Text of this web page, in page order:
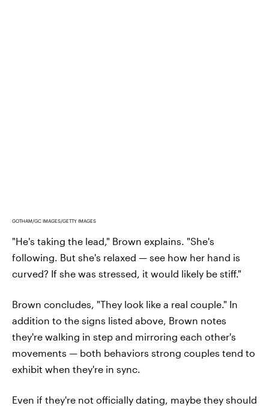
GOTHAM/GC IMAGES/GETTY IMAGES
"He's taking the lead," Brown explains. "She's
following. But she's relaxed — see how her hand is
curved? If she was stressed, it would likely be stiff."
Brown concludes, "They look like a real couple." In
addition to the signs listed above, Brown notes
they're walking in step and mirroring each other's
movements — both behaviors strong couples tend to
exhibit when they're in sync.
Even if they're not officially dating, maybe they should